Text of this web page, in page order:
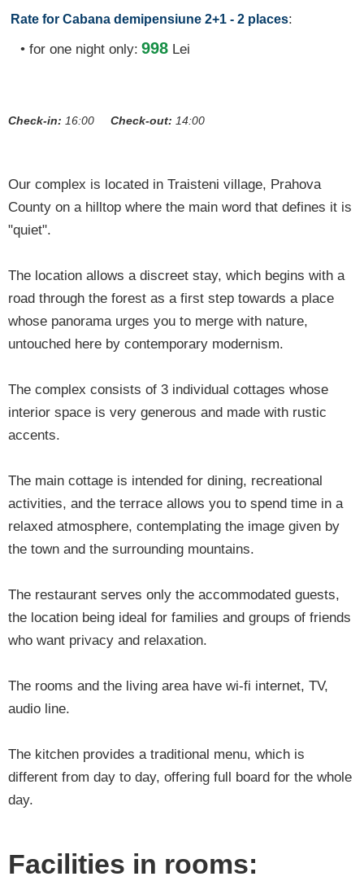
Rate for Cabana demipensiune 2+1 - 2 places:
• for one night only: 998 Lei
Check-in: 16:00 Check-out: 14:00
Our complex is located in Traisteni village, Prahova
County on a hilltop where the main word that defines it is
"quiet".
The location allows a discreet stay, which begins with a
road through the forest as a first step towards a place
whose panorama urges you to merge with nature,
untouched here by contemporary modernism.
The complex consists of 3 individual cottages whose
interior space is very generous and made with rustic
accents.
The main cottage is intended for dining, recreational
activities, and the terrace allows you to spend time in a
relaxed atmosphere, contemplating the image given by
the town and the surrounding mountains.
The restaurant serves only the accommodated guests,
the location being ideal for families and groups of friends
who want privacy and relaxation.
The rooms and the living area have wi-fi internet, TV,
audio line.
The kitchen provides a traditional menu, which is
different from day to day, offering full board for the whole
day.
Facilities in rooms: